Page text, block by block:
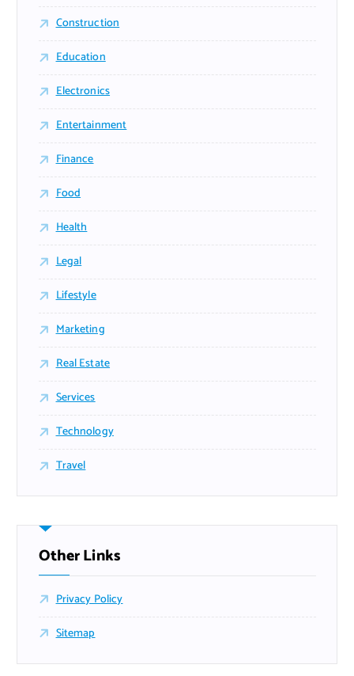
Construction
Education
Electronics
Entertainment
Finance
Food
Health
Legal
Lifestyle
Marketing
Real Estate
Services
Technology
Travel
Other Links
Privacy Policy
Sitemap